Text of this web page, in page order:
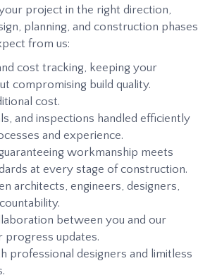
project in the right direction,
planning, and construction phases
from us:
cost tracking, keeping your
compromising build quality.
cost.
and inspections handled efficiently
and experience.
workmanship meets
at every stage of construction.
architects, engineers, designers,
between you and our
progress updates.
professional designers and limitless